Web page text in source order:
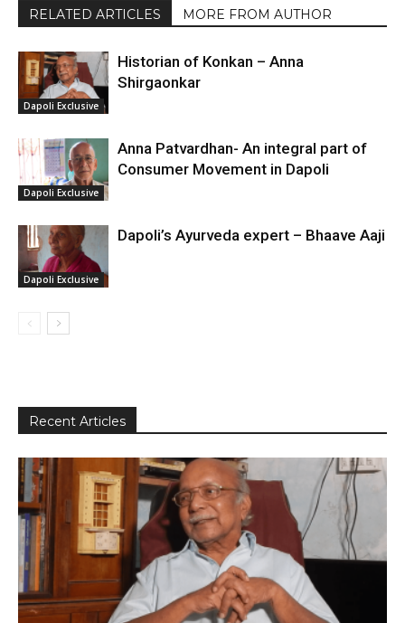
RELATED ARTICLES MORE FROM AUTHOR
Dapoli Exclusive
Historian of Konkan – Anna
Shirgaonkar
Dapoli Exclusive
Anna Patvardhan- An integral part of
Consumer Movement in Dapoli
Dapoli Exclusive
Dapoli’s Ayurveda expert – Bhaave Aaji
Recent Articles